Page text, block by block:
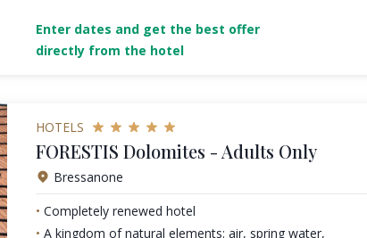
Enter dates and get the best offer
directly from the hotel
HOTELS
FORESTIS Dolomites - Adults Only
Bressanone
Completely renewed hotel
A kingdom of natural elements: air, spring water,